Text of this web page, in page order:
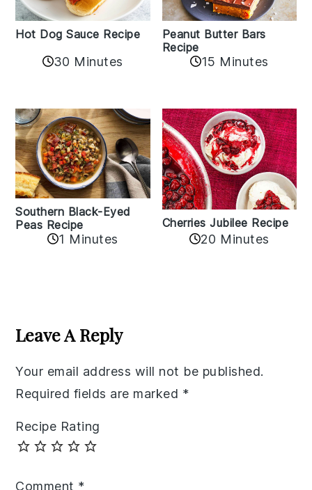
Hot Dog Sauce Recipe
30 Minutes
Peanut Butter Bars
Recipe
15 Minutes
Southern Black-Eyed
Peas Recipe
1 Minutes
Cherries Jubilee Recipe
20 Minutes
Interactions
Leave A Reply
Your email address will not be published.
Required fields are marked *
Recipe Rating
Comment *